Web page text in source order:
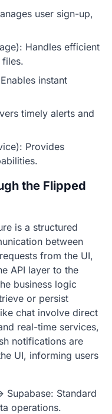
user sign-up,
Handles efficient
instant
timely alerts and
Provides
the Flipped
is a structured
between
from the UI,
API layer to the
business logic
or persist
chat involve direct
real-time services,
notifications are
UI, informing users
Supabase: Standard
operations.